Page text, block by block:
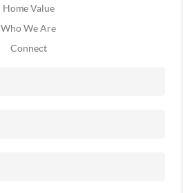
Home Value
Who We Are
Connect